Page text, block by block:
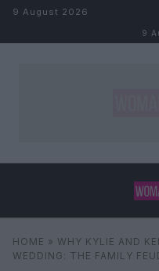
Skip to content
9 August 2026
9
Search
HOME » WHY KYLIE AND
WEDDING: THE FAMILY